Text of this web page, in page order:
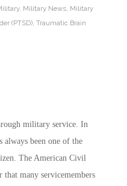
, Military News Military
(PTSD) Traumatic Brain
military service. In
been one of the
The American Civil
many servicemembers